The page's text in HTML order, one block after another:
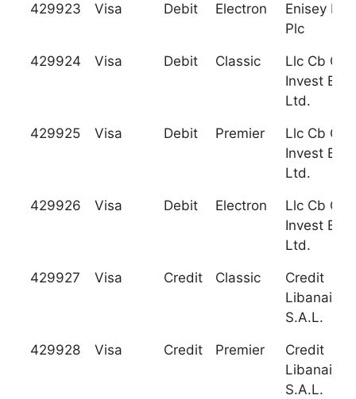
429923 Visa Debit Electron
Enisey
Plc
429924 Visa Debit Classic
Llc Cb
Invest
Ltd.
429925 Visa Debit Premier
Llc Cb
Invest
Ltd.
429926 Visa Debit Electron
Llc Cb
Invest
Ltd.
429927 Visa Credit Classic
Credit
Libanais
S.A.L.
429928 Visa Credit Premier
Credit
Libanais
S.A.L.